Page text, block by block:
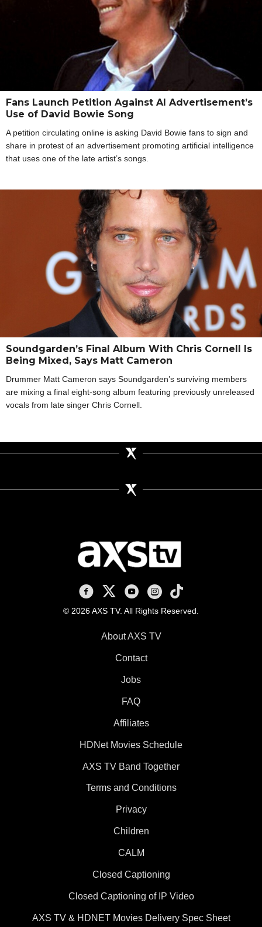
Fans Launch Petition Against AI Advertisement’s
Use of David Bowie Song
A petition circulating online is asking David Bowie fans to sign and
share in protest of an advertisement promoting artificial intelligence
that uses one of the late artist’s songs.
Soundgarden’s Final Album With Chris Cornell Is
Being Mixed, Says Matt Cameron
Drummer Matt Cameron says Soundgarden’s surviving members
are mixing a final eight-song album featuring previously unreleased
vocals from late singer Chris Cornell.
AXS TV on Facebook
AXS TV on X
AXS TV on Youtube
AXS TV on Instagram
AXS TV on TikTok
© 2026 AXS TV. All Rights Reserved.
About AXS TV
Contact
Jobs
FAQ
Affiliates
HDNet Movies Schedule
AXS TV Band Together
Terms and Conditions
Privacy
Children
CALM
Closed Captioning
Closed Captioning of IP Video
AXS TV & HDNET Movies Delivery Spec Sheet